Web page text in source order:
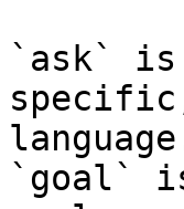
`ask` is
`goal`